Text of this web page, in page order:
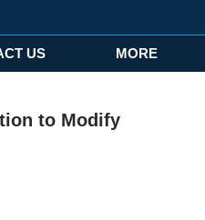
US MORE
to Modify